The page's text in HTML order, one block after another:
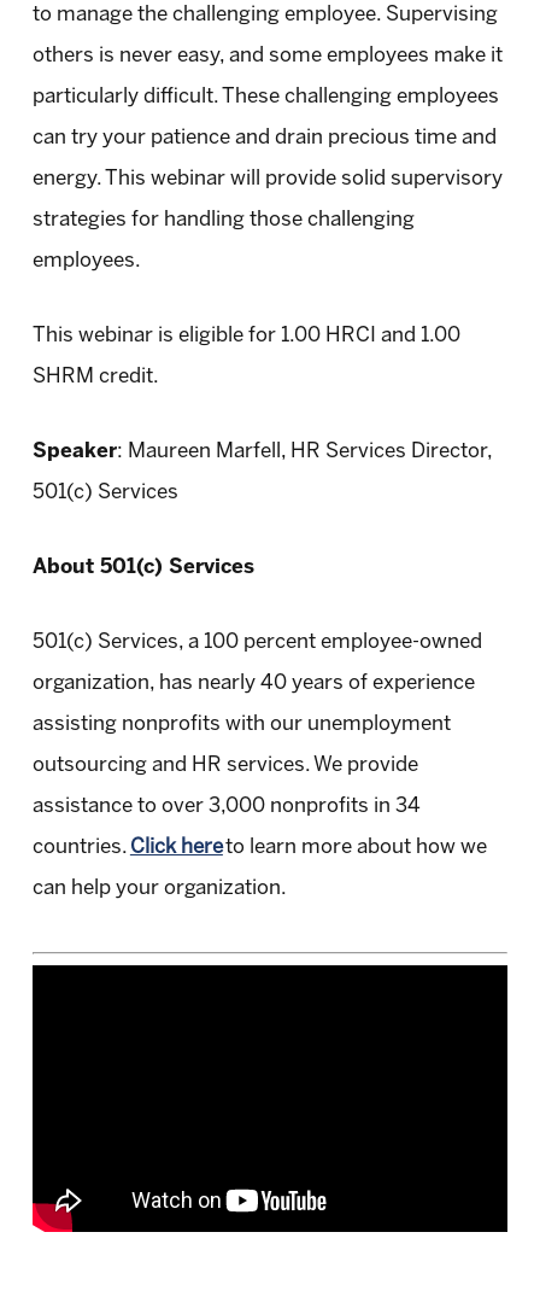
to manage the challenging employee. Supervising
others is never easy, and some employees make it
particularly difficult. These challenging employees
can try your patience and drain precious time and
energy. This webinar will provide solid supervisory
strategies for handling those challenging
employees.
This webinar is eligible for 1.00 HRCI and 1.00
SHRM credit.
Speaker: Maureen Marfell, HR Services Director,
501(c) Services
About 501(c) Services
501(c) Services, a 100 percent employee-owned
organization, has nearly 40 years of experience
assisting nonprofits with our unemployment
outsourcing and HR services. We provide
assistance to over 3,000 nonprofits in 34
countries. Click hereto learn more about how we
can help your organization.